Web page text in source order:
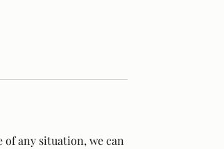
any situation, we can